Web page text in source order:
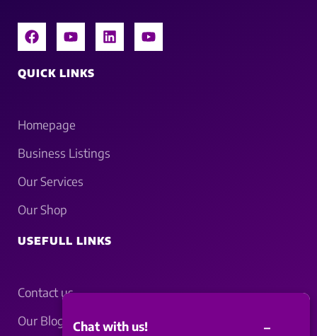
QUICK LINKS
Homepage
Business Listings
Our Services
Our Shop
USEFULL LINKS
Contact us
Our Blogs
Chat with us! –